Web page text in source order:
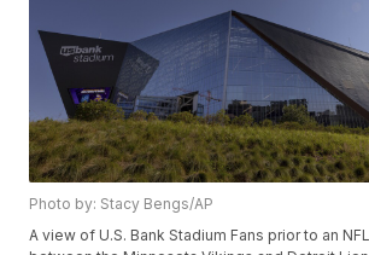
Photo by: Stacy Bengs/AP
A view of U.S. Bank Stadium Fans prior to an